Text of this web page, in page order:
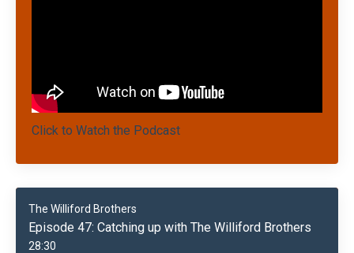
Click to Watch the Podcast
The Williford Brothers
Episode 47: Catching up with The Williford Brothers
28:30